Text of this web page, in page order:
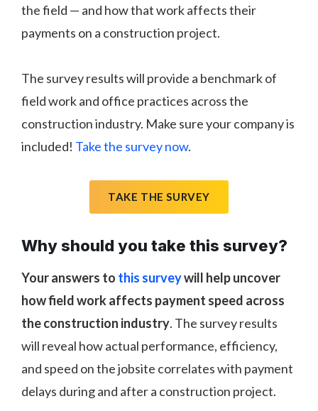
the field — and how that work affects their
payments on a construction project.
The survey results will provide a benchmark of
field work and office practices across the
construction industry. Make sure your company is
included! Take the survey now.
TAKE THE SURVEY
Why should you take this survey?
Your answers to this surveywill help uncover
how field work affects payment speed across
the construction industry. The survey results
will reveal how actual performance, efficiency,
and speed on the jobsite correlates with payment
delays during and after a construction project.